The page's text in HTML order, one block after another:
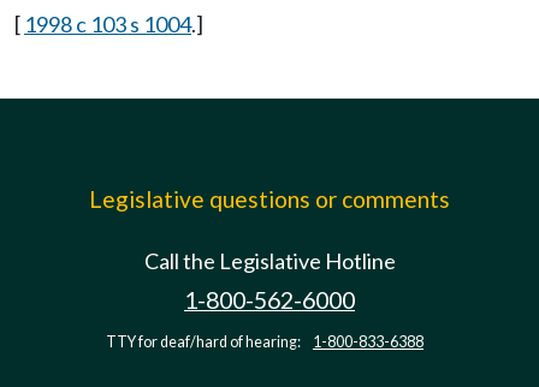
[ 1998 c 103 s 1004.]
Legislative questions or comments
Call the Legislative Hotline
1-800-562-6000
TTY for deaf/hard of hearing: 1-800-833-6388